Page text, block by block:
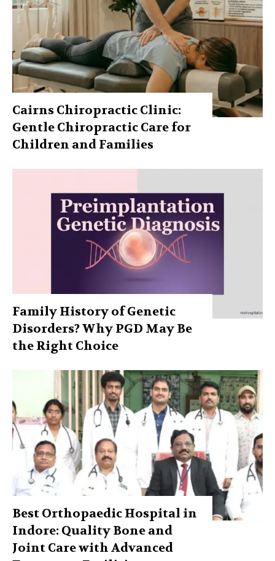
Cairns Chiropractic Clinic:
Gentle Chiropractic Care for
Children and Families
Family History of Genetic
Disorders? Why PGD May Be
the Right Choice
Best Orthopaedic Hospital in
Indore: Quality Bone and
Joint Care with Advanced